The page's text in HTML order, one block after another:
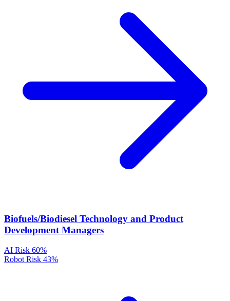
Biofuels/Biodiesel Technology and Product
Development Managers
AI Risk 60%
Robot Risk 43%